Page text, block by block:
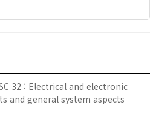
32 : Electrical and electronic
and general system aspects